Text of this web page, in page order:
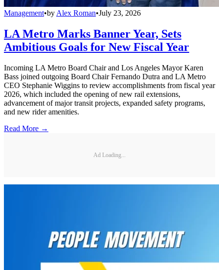
Management•by Alex Roman•July 23, 2026
LA Metro Marks Banner Year, Sets
Ambitious Goals for New Fiscal Year
Incoming LA Metro Board Chair and Los Angeles Mayor Karen
Bass joined outgoing Board Chair Fernando Dutra and LA Metro
CEO Stephanie Wiggins to review accomplishments from fiscal year
2026, which included the opening of new rail extensions,
advancement of major transit projects, expanded safety programs,
and new rider amenities.
Read More →
Ad Loading...